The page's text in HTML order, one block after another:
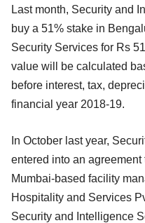
Last month, Security and
buy a 51% stake in
Security Services for Rs
value will be calculated
before interest, tax,
financial year 2018-19.
In October last year,
entered into an
Mumbai-based facility
Hospitality and Services
Security and Intelligence